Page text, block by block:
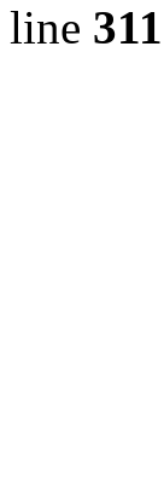
line 311